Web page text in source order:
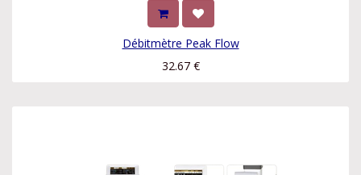
Débitmètre Peak Flow
32.67€